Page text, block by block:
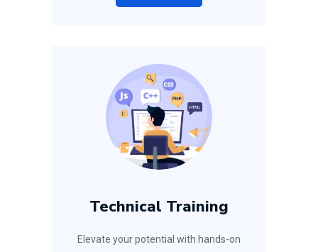
Technical Training
Elevate your potential with hands-on